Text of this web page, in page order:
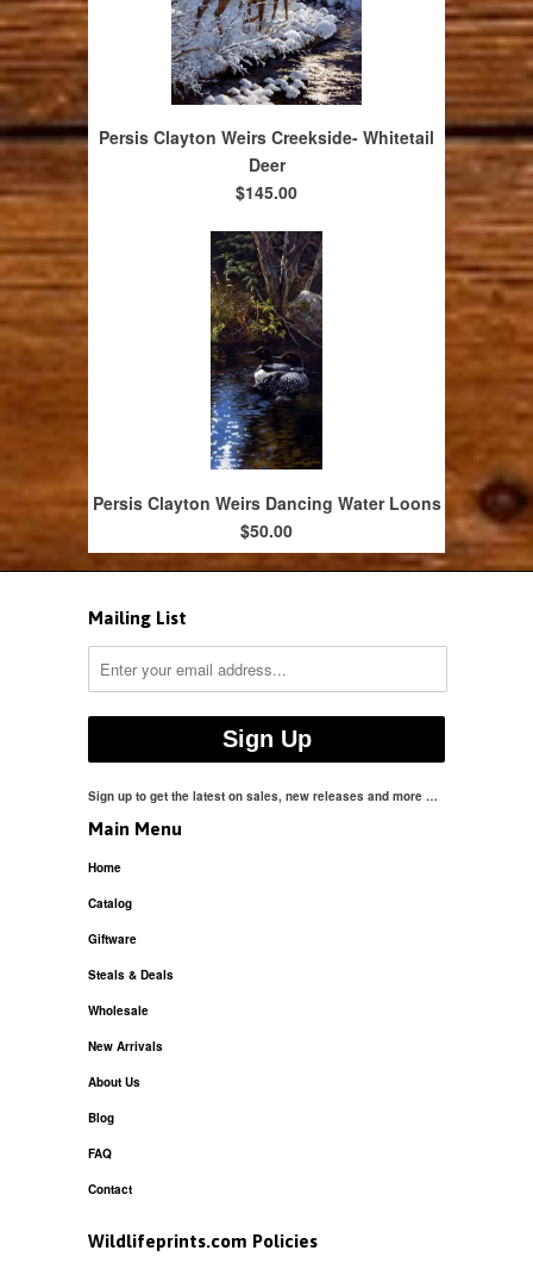
Persis Clayton Weirs Creekside- Whitetail
Deer
$145.00
Persis Clayton Weirs Dancing Water Loons
$50.00
Mailing List
Sign up to get the latest on sales, new releases and more …
Main Menu
Home
Catalog
Giftware
Steals & Deals
Wholesale
New Arrivals
About Us
Blog
FAQ
Contact
Wildlifeprints.com Policies